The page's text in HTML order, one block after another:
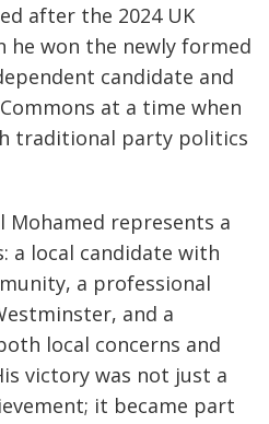
after the 2024 UK
he won the newly formed
candidate and
at a time when
traditional party politics
Mohamed represents a
a local candidate with
a professional
and a
local concerns and
victory was not just a
it became part